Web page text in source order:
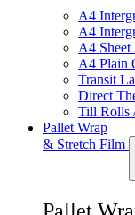
A4
A4
A4 Sheet
A4 Plain
Transit
Direct
Till Rolls
Pallet Wrap
& Stretch Film